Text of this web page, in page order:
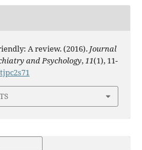
A review. (2016). Journal
and Psychology,11(1), 11-